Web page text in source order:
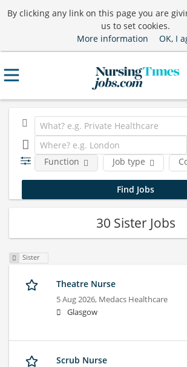
By clicking any link on this page you are
us to set cookies.
More information
OK, I
Job type
Function
30 Sister Jobs
Sister
Theatre Nurse
5 Aug 2026, Medacs Healthcare
Glasgow
Scrub Nurse